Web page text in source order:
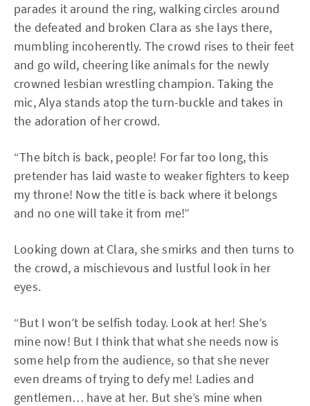
parades it around the ring, walking circles around
the defeated and broken Clara as she lays there,
mumbling incoherently. The crowd rises to their feet
and go wild, cheering like animals for the newly
crowned lesbian wrestling champion. Taking the
mic, Alya stands atop the turn-buckle and takes in
the adoration of her crowd.
“The bitch is back, people! For far too long, this
pretender has laid waste to weaker fighters to keep
my throne! Now the title is back where it belongs
and no one will take it from me!”
Looking down at Clara, she smirks and then turns to
the crowd, a mischievous and lustful look in her
eyes.
“But I won’t be selfish today. Look at her! She’s
mine now! But I think that what she needs now is
some help from the audience, so that she never
even dreams of trying to defy me! Ladies and
gentlemen… have at her. But she’s mine when